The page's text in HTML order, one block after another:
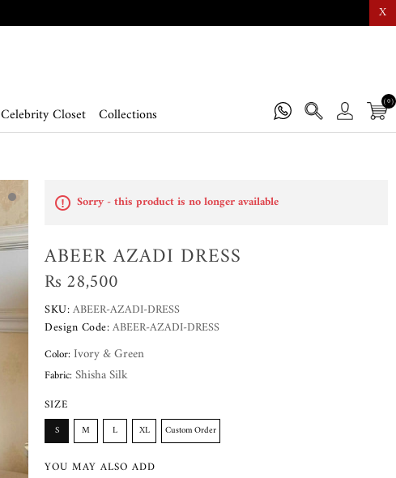
X
Celebrity Closet Collections
(0)
Sorry - this product is no longer available
ABEER AZADI DRESS
Rs 28,500
SKU:ABEER-AZADI-DRESS
Design Code:ABEER-AZADI-DRESS
Color: Ivory & Green
Fabric: Shisha Silk
SIZE
S M L XL Custom Order
YOU MAY ALSO ADD